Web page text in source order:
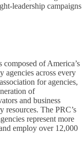
leadership campaigns
of America’s
agencies across every
for agencies,
of
and business
resources. The PRC’s
represent more
employ over 12,000